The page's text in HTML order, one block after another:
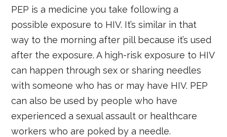
PEP is a medicine you take following a
possible exposure to HIV. It’s similar in that
way to the morning after pill because it’s used
after the exposure. A high-risk exposure to HIV
can happen through sex or sharing needles
with someone who has or may have HIV. PEP
can also be used by people who have
experienced a sexual assault or healthcare
workers who are poked by a needle.